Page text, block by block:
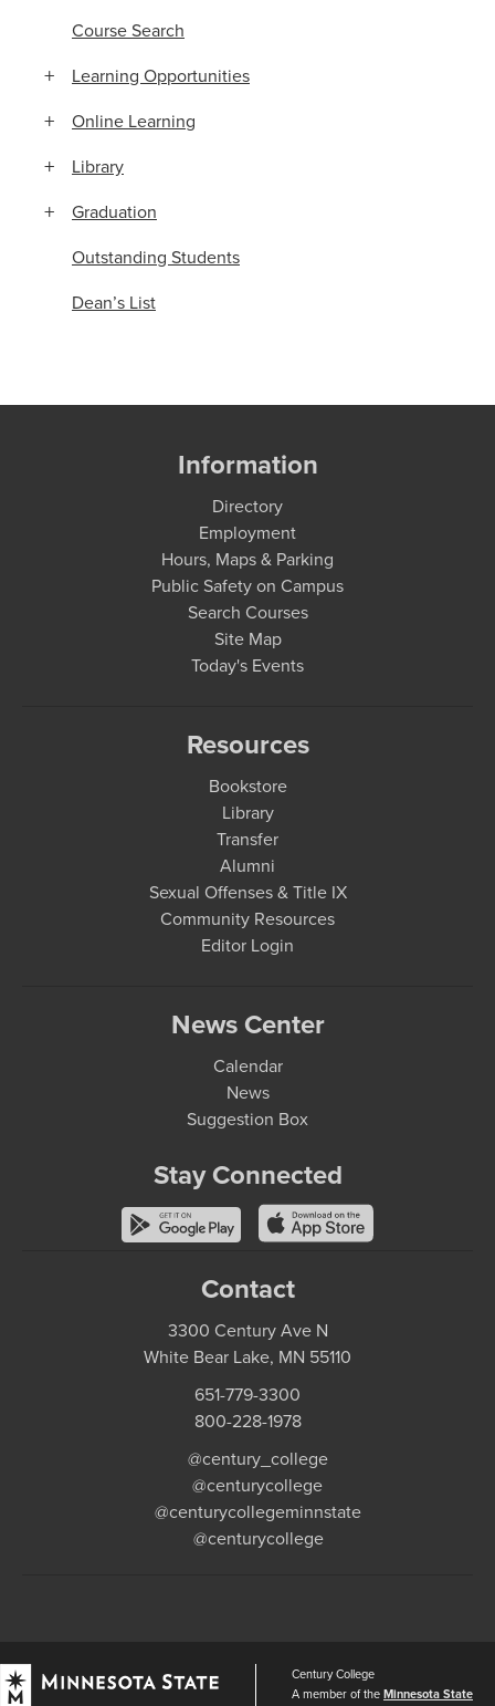
Course Search
Learning Opportunities
Online Learning
Library
Graduation
Outstanding Students
Dean’s List
Information
Directory
Employment
Hours, Maps & Parking
Public Safety on Campus
Search Courses
Site Map
Today's Events
Resources
Bookstore
Library
Transfer
Alumni
Sexual Offenses & Title IX
Community Resources
Editor Login
News Center
Calendar
News
Suggestion Box
Stay Connected
Contact
3300 Century Ave N
White Bear Lake, MN 55110
651-779-3300
800-228-1978
@century_college
@centurycollege
@centurycollegeminnstate
@centurycollege
Century College
A member of theMinnesota State